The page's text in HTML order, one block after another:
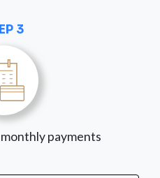
3
payments